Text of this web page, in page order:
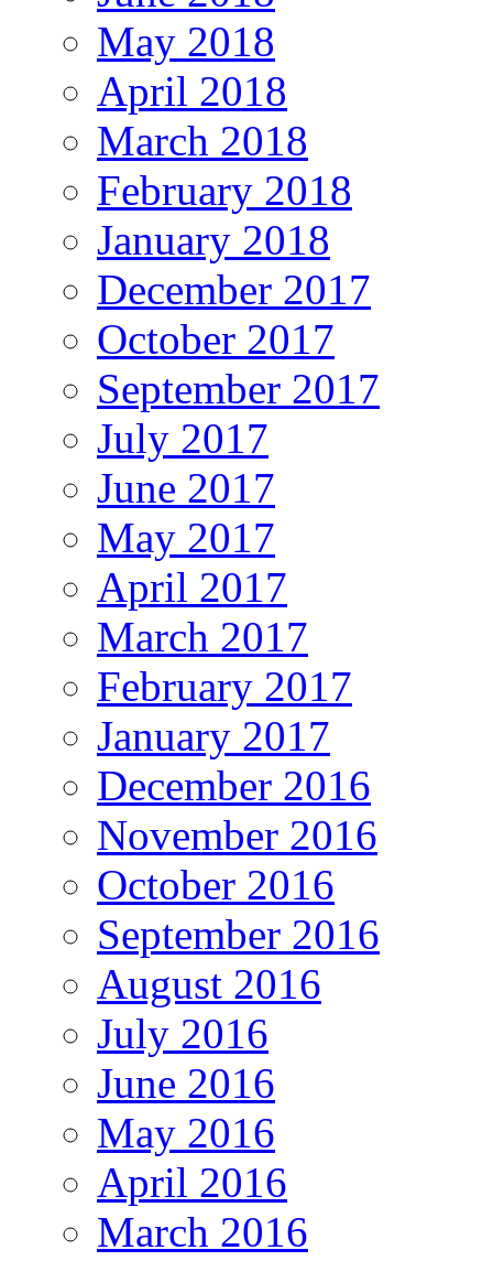
May 2018
April 2018
March 2018
February 2018
January 2018
December 2017
October 2017
September 2017
July 2017
June 2017
May 2017
April 2017
March 2017
February 2017
January 2017
December 2016
November 2016
October 2016
September 2016
August 2016
July 2016
June 2016
May 2016
April 2016
March 2016